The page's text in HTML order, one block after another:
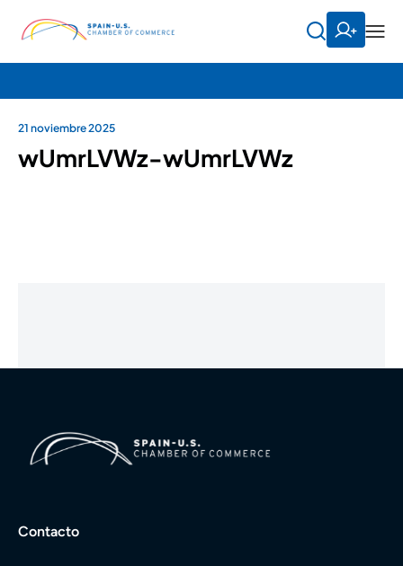
21 noviembre 2025
wUmrLVWz-wUmrLVWz
Contacto